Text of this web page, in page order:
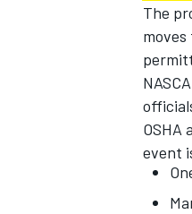
OPEN
The
OSHA
event